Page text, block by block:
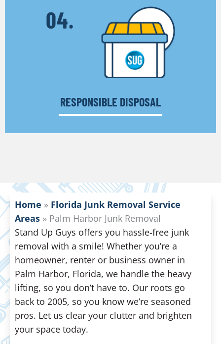
RESPONSIBLE DISPOSAL
Home » Florida Junk Removal Service
Areas » Palm Harbor Junk Removal
Stand Up Guys offers you hassle-free junk
removal with a smile! Whether you’re a
homeowner, renter or business owner in
Palm Harbor, Florida, we handle the heavy
lifting, so you don’t have to. Our roots go
back to 2005, so you know we’re seasoned
pros. Let us clear your clutter and brighten
your space today.